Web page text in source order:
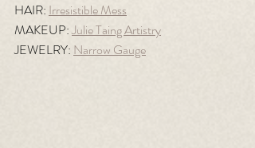
HAIR: Irresistible Mess
MAKEUP: Julie Taing Artistry
JEWELRY: Narrow Gauge